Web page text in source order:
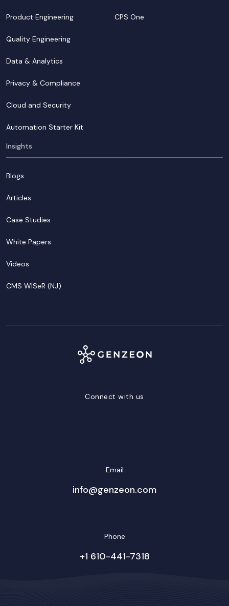
Product Engineering
Quality Engineering
Data & Analytics
Privacy & Compliance
Cloud and Security
Automation Starter Kit
CPS One
Insights
Blogs
Articles
Case Studies
White Papers
Videos
CMS WISeR (NJ)
Connect with us
Email
info@genzeon.com
Phone
+1 610-441-7318